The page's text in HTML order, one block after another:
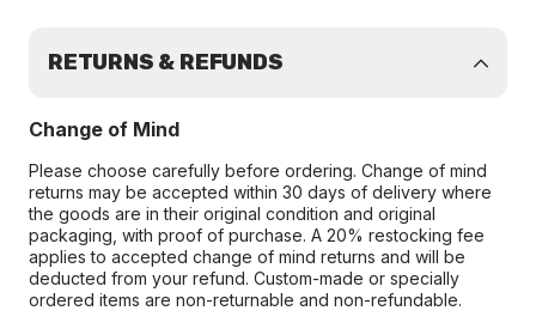
RETURNS & REFUNDS
Change of Mind
Please choose carefully before ordering. Change of mind
returns may be accepted within 30 days of delivery where
the goods are in their original condition and original
packaging, with proof of purchase. A 20% restocking fee
applies to accepted change of mind returns and will be
deducted from your refund. Custom-made or specially
ordered items are non-returnable and non-refundable.